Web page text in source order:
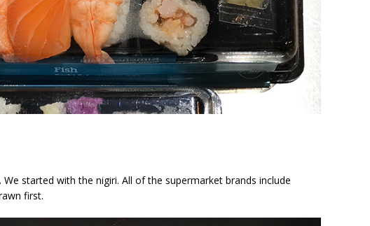
started with the nigiri. All of the supermarket brands include
first.